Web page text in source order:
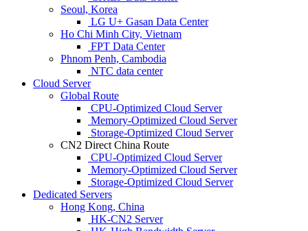
Seoul, Korea
LG U+ Gasan Data Center
Ho Chi Minh City, Vietnam
FPT Data Center
Phnom Penh, Cambodia
NTC data center
Cloud Server
Global Route
CPU-Optimized Cloud Server
Memory-Optimized Cloud Server
Storage-Optimized Cloud Server
CN2 Direct China Route
CPU-Optimized Cloud Server
Memory-Optimized Cloud Server
Storage-Optimized Cloud Server
Dedicated Servers
Hong Kong, China
HK-CN2 Server